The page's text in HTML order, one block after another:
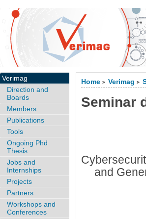
Home > Verimag >
Seminar
and
Verimag
Direction and
Boards
Members
Publications
Tools
Ongoing Phd
Thesis
Jobs and
Internships
Projects
Partners
Workshops and
Conferences